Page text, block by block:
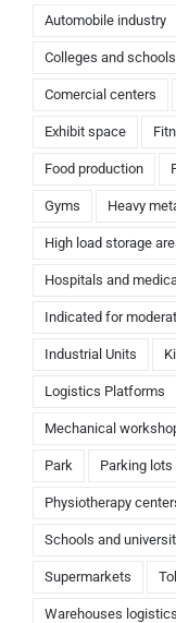
Automobile industry
Colleges and schools
Comercial centers
Exhibit space
Food production
Gyms Heavy
High load storage
Hospitals and
Indicated for
Industrial Units
Logistics Platforms
Mechanical
Park Parking lots
Physiotherapy
Schools and
Supermarkets
Warehouses logistics